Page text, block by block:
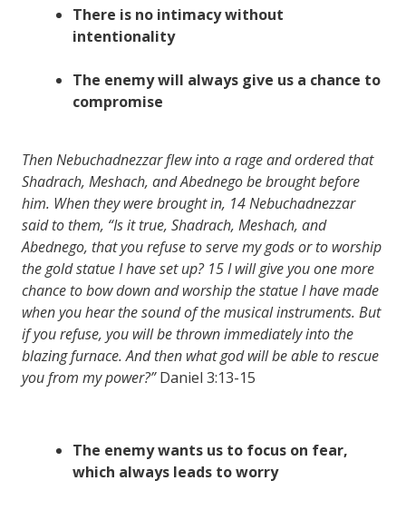
There is no intimacywithout
intentionality
The enemy will always give us a chance to
compromise
Then Nebuchadnezzar flew into a rage and ordered that
Shadrach, Meshach, and Abednego be brought before
him. When they were brought in, 14Nebuchadnezzar
said to them, “Is it true, Shadrach, Meshach, and
Abednego, that you refuse to serve my gods or to worship
the gold statue I have set up? 15I will give you one more
chance to bow down and worship the statue I have made
when you hear the sound of the musical instruments. But
if you refuse, you will be thrown immediately into the
blazing furnace. And then what god will be able to rescue
you from my power?” Daniel 3:13-15
The enemy wants us to focus on fear,
which always leads toworry